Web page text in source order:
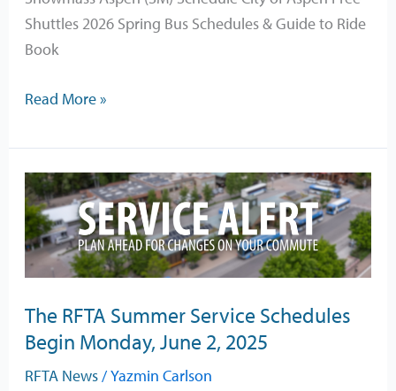
Shuttles 2026 Spring Bus Schedules & Guide to Ride
Book
Read More »
The RFTA Summer Service Schedules
Begin Monday, June 2, 2025
RFTA News/Yazmin Carlson
The
RFTA
Summer
Service
Begin
Monday,